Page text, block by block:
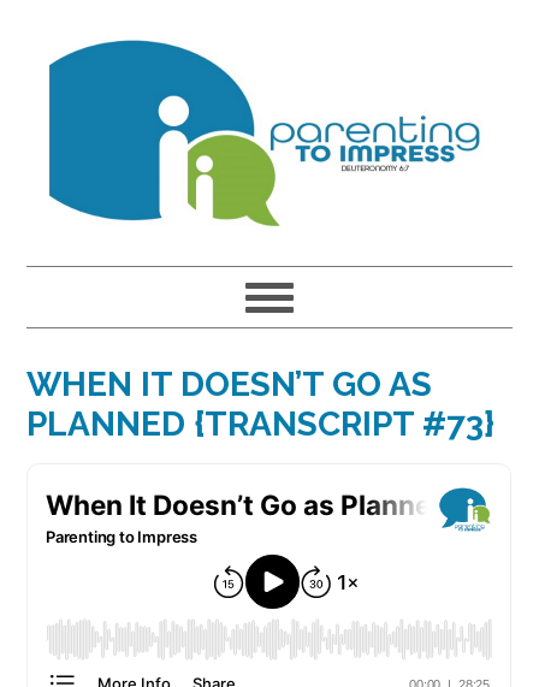
WHEN IT DOESN’T GO AS
PLANNED {TRANSCRIPT #73}